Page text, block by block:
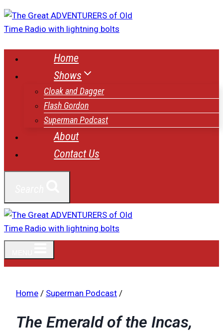
Skip
to
Home
Shows
Cloak and Dagger
Flash Gordon
Superman Podcast
About
Contact Us
Home / Superman Podcast /
The Emerald of the Incas,